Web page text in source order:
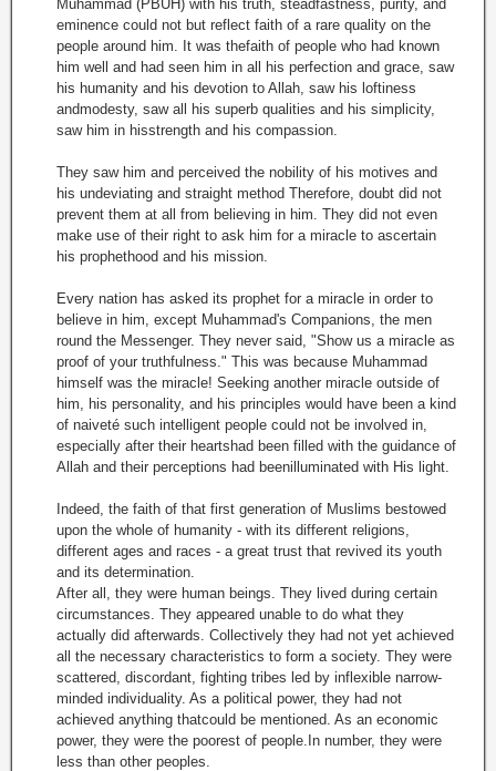
Muhammad (PBUH) with his truth, steadfastness, purity, and
eminence could not but reflect faith of a rare quality on the
people around him. It was thefaith of people who had known
him well and had seen him in all his perfection and grace, saw
his humanity and his devotion to Allah, saw his loftiness
andmodesty, saw all his superb qualities and his simplicity,
saw him in hisstrength and his compassion.
They saw him and perceived the nobility of his motives and
his undeviating and straight method Therefore, doubt did not
prevent them at all from believing in him. They did not even
make use of their right to ask him for a miracle to ascertain
his prophethood and his mission.
Every nation has asked its prophet for a miracle in order to
believe in him, except Muhammad's Companions, the men
round the Messenger. They never said, "Show us a miracle as
proof of your truthfulness." This was because Muhammad
himself was the miracle! Seeking another miracle outside of
him, his personality, and his principles would have been a kind
of naiveté such intelligent people could not be involved in,
especially after their heartshad been filled with the guidance of
Allah and their perceptions had beenilluminated with His light.
Indeed, the faith of that first generation of Muslims bestowed
upon the whole of humanity - with its different religions,
different ages and races - a great trust that revived its youth
and its determination.
After all, they were human beings. They lived during certain
circumstances. They appeared unable to do what they
actually did afterwards. Collectively they had not yet achieved
all the necessary characteristics to form a society. They were
scattered, discordant, fighting tribes led by inflexible narrow-
minded individuality. As a political power, they had not
achieved anything thatcould be mentioned. As an economic
power, they were the poorest of people.In number, they were
less than other peoples.